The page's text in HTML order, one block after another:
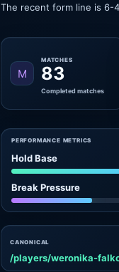
The recent form line is 6-
M
MATCHES
83
Completed matches
PERFORMANCE METRICS
Hold Base
Break Pressure
CANONICAL
/players/weronika-